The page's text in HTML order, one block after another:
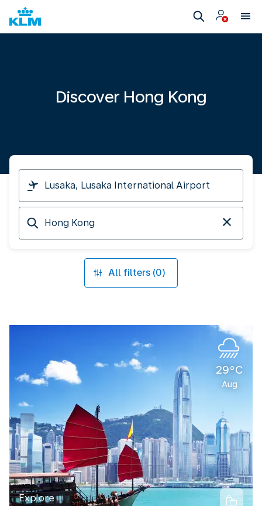
Discover Hong Kong
I
am
travelling
Arriving
at
All filters (0)
29°C
Aug
Explore